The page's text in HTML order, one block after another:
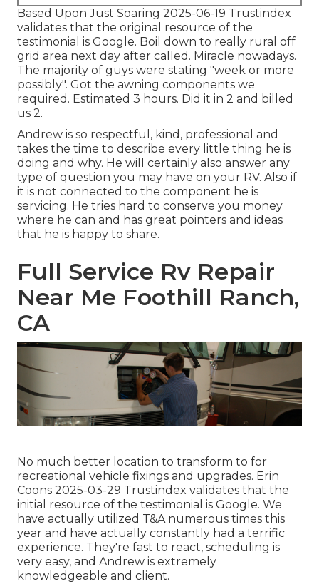
Based Upon Just Soaring 2025-06-19 Trustindex
validates that the original resource of the
testimonial is Google. Boil down to really rural off
grid area next day after called. Miracle nowadays.
The majority of guys were stating "week or more
possibly". Got the awning components we
required. Estimated 3 hours. Did it in 2 and billed
us 2.
Andrew is so respectful, kind, professional and
takes the time to describe every little thing he is
doing and why. He will certainly also answer any
type of question you may have on your RV. Also if
it is not connected to the component he is
servicing. He tries hard to conserve you money
where he can and has great pointers and ideas
that he is happy to share.
Full Service Rv Repair
Near Me Foothill Ranch,
CA
No much better location to transform to for
recreational vehicle fixings and upgrades. Erin
Coons 2025-03-29 Trustindex validates that the
initial resource of the testimonial is Google. We
have actually utilized T&A numerous times this
year and have actually constantly had a terrific
experience. They're fast to react, scheduling is
very easy, and Andrew is extremely
knowledgeable and client.